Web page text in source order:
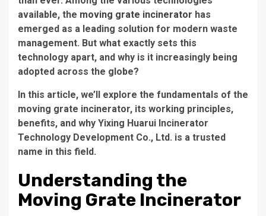
available, the moving grate incinerator has
emerged as a leading solution for modern waste
management. But what exactly sets this
technology apart, and why is it increasingly being
adopted across the globe?
In this article, we’ll explore the fundamentals of the
moving grate incinerator, its working principles,
benefits, and why Yixing Huarui Incinerator
Technology Development Co., Ltd. is a trusted
name in this field.
Understanding the
Moving Grate Incinerator